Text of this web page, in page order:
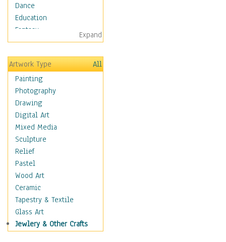
Dance
Education
Fantasy
Figurative
Hobbies
Holidays
Home & Hearth
Maps
Military & Law
Motivational
Movies
Music
People
Places
Religion & Spirituality
Scenic / Landscapes
Seasons
Sport
Still Life
Expand
Artwork Type
All
Painting
Photography
Drawing
Digital Art
Mixed Media
Sculpture
Relief
Pastel
Wood Art
Ceramic
Tapestry & Textile
Glass Art
Jewlery & Other Crafts